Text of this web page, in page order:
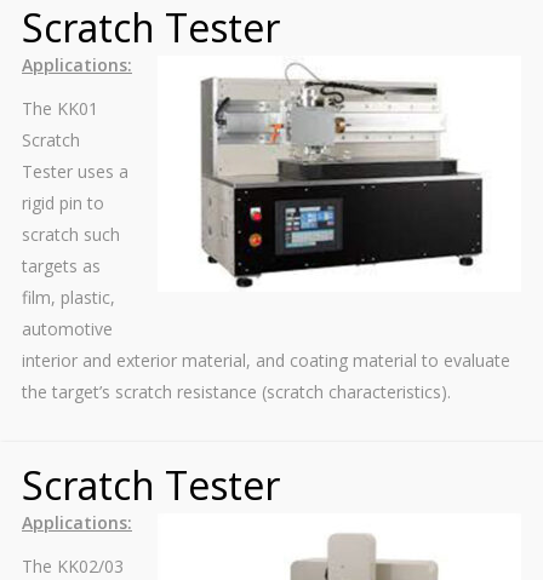
Scratch Tester
Applications:
The KK01
Scratch
Tester uses a
rigid pin to
scratch such
targets as
film, plastic,
automotive
interior and exterior material, and coating material to evaluate
the target’s scratch resistance (scratch characteristics).
Scratch Tester
Applications:
The KK02/03